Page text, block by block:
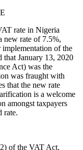
rate in Nigeria
new rate of 7.5%,
implementation of the
that January 13, 2020
Act) was the
was fraught with
that the new rate
is a welcome
amongst taxpayers
rate.
of the VAT Act,